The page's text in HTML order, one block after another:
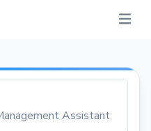
Assistant